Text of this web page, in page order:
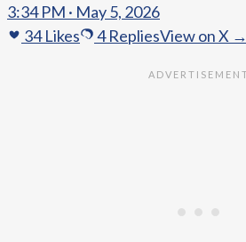
3:34 PM · May 5, 2026
34Likes 4RepliesView on X →